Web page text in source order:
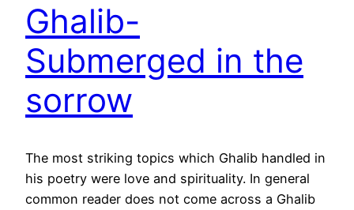
Ghalib-
Submerged in the
sorrow
The most striking topics which Ghalib handled in
his poetry were love and spirituality. In general
common reader does not come across a Ghalib